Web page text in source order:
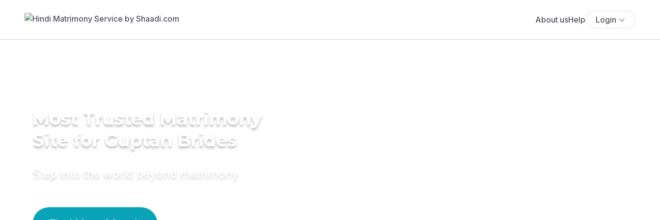
About usHelp Login
Most Trusted Matrimony
Site for Guptan Brides
Step into the world beyond matrimony